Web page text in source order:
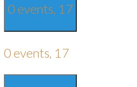
0 events, 17
0 events, 17